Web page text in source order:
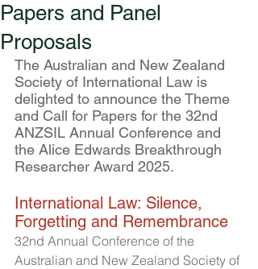
Papers and Panel
Proposals
The Australian and New Zealand
Society of International Law is
delighted to announce the Theme
and Call for Papers for the 32nd
ANZSIL Annual Conference and
the Alice Edwards Breakthrough
Researcher Award 2025.
International Law: Silence,
Forgetting and Remembrance
32nd Annual Conference of the
Australian and New Zealand Society of